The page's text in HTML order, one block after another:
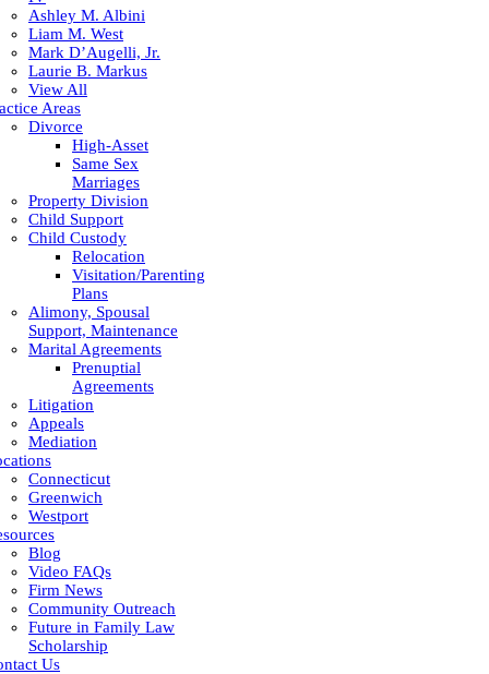
Ashley M. Albini
Liam M. West
Mark D’Augelli, Jr.
Laurie B. Markus
View All
Areas
Divorce
High-Asset
Same Sex
Marriages
Property Division
Child Support
Child Custody
Relocation
Visitation/Parenting
Plans
Alimony, Spousal
Support, Maintenance
Marital Agreements
Prenuptial
Agreements
Litigation
Appeals
Mediation
Connecticut
Greenwich
Westport
Blog
Video FAQs
Firm News
Community Outreach
Future in Family Law
Scholarship
Us